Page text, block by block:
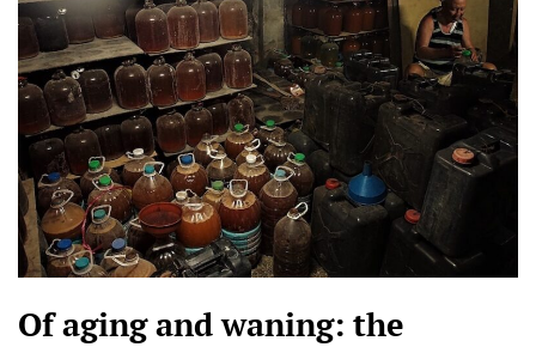
Of aging and waning: the